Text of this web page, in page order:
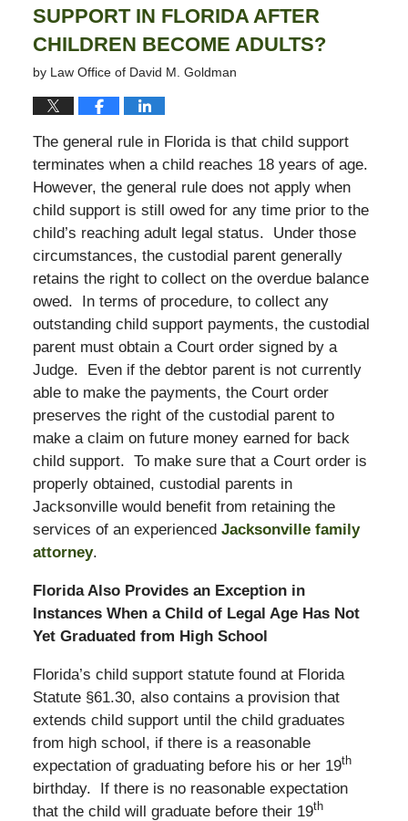
SUPPORT IN FLORIDA AFTER
CHILDREN BECOME ADULTS?
by Law Office of David M. Goldman
The general rule in Florida is that child support
terminates when a child reaches 18 years of age.
However, the general rule does not apply when
child support is still owed for any time prior to the
child’s reaching adult legal status. Under those
circumstances, the custodial parent generally
retains the right to collect on the overdue balance
owed. In terms of procedure, to collect any
outstanding child support payments, the custodial
parent must obtain a Court order signed by a
Judge. Even if the debtor parent is not currently
able to make the payments, the Court order
preserves the right of the custodial parent to
make a claim on future money earned for back
child support. To make sure that a Court order is
properly obtained, custodial parents in
Jacksonville would benefit from retaining the
services of an experienced Jacksonville family
attorney.
Florida Also Provides an Exception in
Instances When a Child of Legal Age Has Not
Yet Graduated from High School
Florida’s child support statute found at Florida
Statute §61.30, also contains a provision that
extends child support until the child graduates
from high school, if there is a reasonable
expectation of graduating before his or her 19th
birthday. If there is no reasonable expectation
that the child will graduate before their 19th